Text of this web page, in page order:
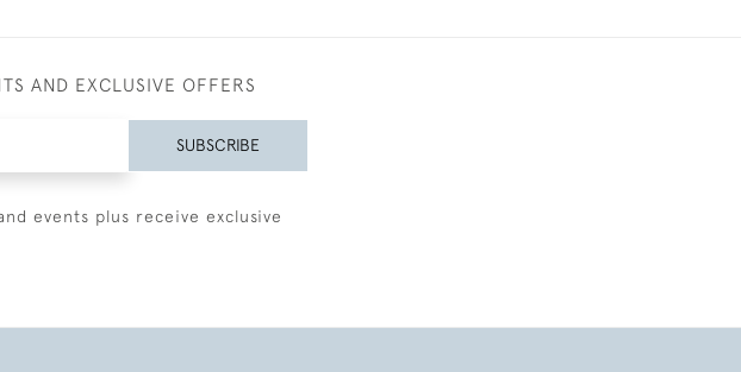
AND EXCLUSIVE OFFERS
SUBSCRIBE
events plus receive exclusive